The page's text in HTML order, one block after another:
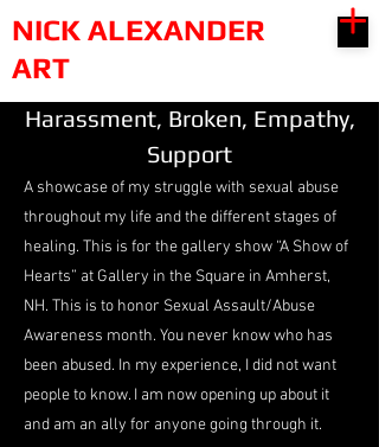
NICK ALEXANDER
ART
Harassment, Broken, Empathy,
Support
A showcase of my struggle with sexual abuse
throughout my life and the different stages of
healing. This is for the gallery show “A Show of
Hearts” at Gallery in the Square in Amherst,
NH. This is to honor Sexual Assault/Abuse
Awareness month. You never know who has
been abused. In my experience, I did not want
people to know. I am now opening up about it
and am an ally for anyone going through it.